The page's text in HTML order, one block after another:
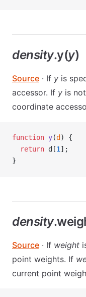
density.y(y)
Source · If y is
accessor. If y is
coordinate
function y(d ) {
  return
d[1];
}
density
Source · If weight
point weights. If
current point